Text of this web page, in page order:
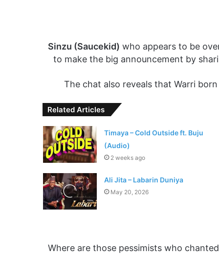
Sinzu (Saucekid) who appears to be
to make the big announcement by
The chat also reveals that Warri
Related Articles
Timaya – Cold Outside ft. Buju
(Audio)
2 weeks ago
Ali Jita – Labarin Duniya
May 20, 2026
Where are those pessimists who